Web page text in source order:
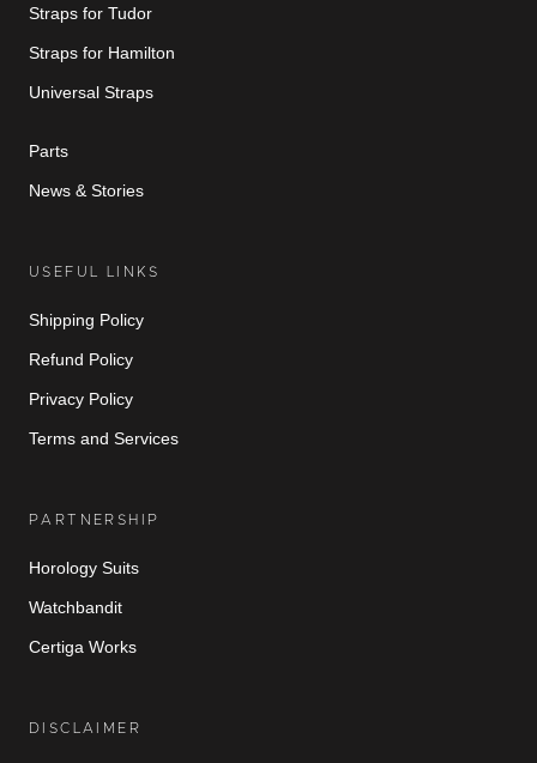
Straps for Tudor
Straps for Hamilton
Universal Straps
Parts
News & Stories
USEFUL LINKS
Shipping Policy
Refund Policy
Privacy Policy
Terms and Services
PARTNERSHIP
Horology Suits
Watchbandit
Certiga Works
DISCLAIMER